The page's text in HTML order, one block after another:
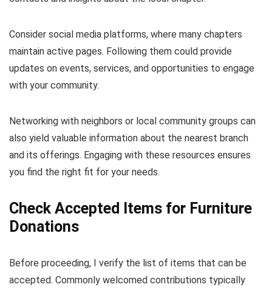
Consider social media platforms, where many chapters
maintain active pages. Following them could provide
updates on events, services, and opportunities to engage
with your community.
Networking with neighbors or local community groups can
also yield valuable information about the nearest branch
and its offerings. Engaging with these resources ensures
you find the right fit for your needs.
Check Accepted Items for Furniture
Donations
Before proceeding, I verify the list of items that can be
accepted. Commonly welcomed contributions typically